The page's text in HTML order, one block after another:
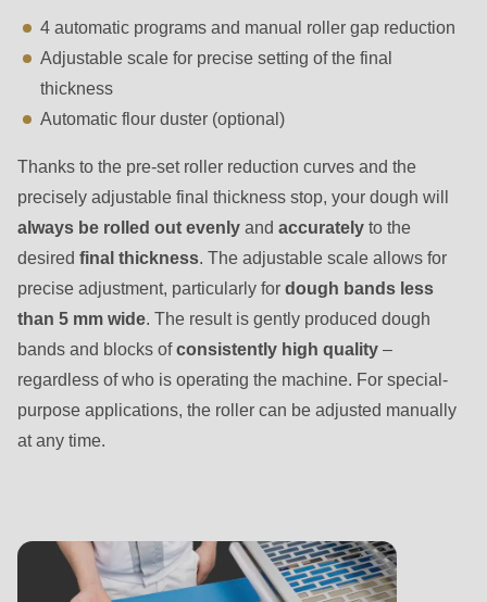
string
is
deprecated
in
Drupal\rondo_contact\ContactService-
>Drupal\rondo_contact\
{closure}
()
(line
597
of
modules/custom/rondo_contact/src/ContactService.php
Deprecated
null
4 automatic programs and manual roller gap reduction
Adjustable scale for precise setting of the final
thickness
Automatic flour duster (optional)
Thanks to the pre-set roller reduction curves and the
precisely adjustable final thickness stop, your dough will
always be rolled out evenly and accurately to the
desired final thickness. The adjustable scale allows for
precise adjustment, particularly for dough bands less
than 5 mm wide. The result is gently produced dough
bands and blocks ofconsistently high quality –
regardless of who is operating the machine. For special-
purpose applications, the roller can be adjusted manually
at any time.